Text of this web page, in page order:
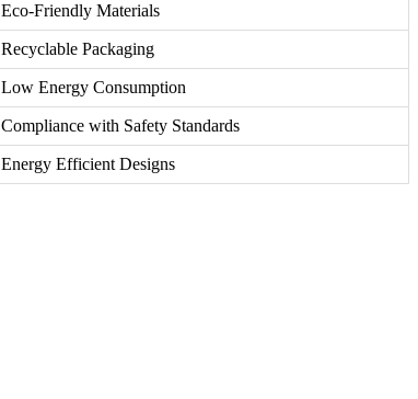
Eco-Friendly Materials
Recyclable Packaging
Low Energy Consumption
Compliance with Safety Standards
Energy Efficient Designs